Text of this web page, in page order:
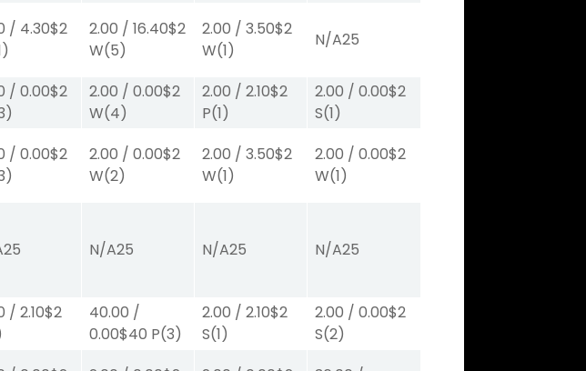
/ 4.30$2
2.00 /16.40$2
W(5)
2.00 /3.50$2
W(1)
N/A25
/0.00$2
2.00 /0.00$2
W(4)
2.00 /2.10$2
P(1)
2.00 /0.00$2
S(1)
/0.00$2
2.00 /0.00$2
W(2)
2.00 /3.50$2
W(1)
2.00 /0.00$2
W(1)
25 N/A25 N/A25 N/A25
/2.10$2
40.00 /
0.00$40 P(3)
2.00 /2.10$2
S(1)
2.00 /0.00$2
S(2)